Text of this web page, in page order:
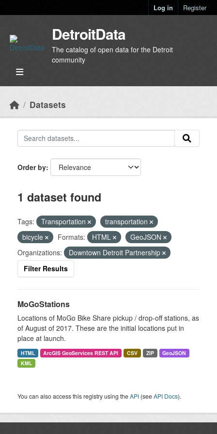
Log in Register
DetroitData
The catalog of open data for the Detroit
community
Datasets
Order by
1 dataset found
Tags: Transportation
transportation
bicycle
Formats: HTML
GeoJSON
Organizations:
Downtown Detroit Partnership
Filter Results
MoGoStations
Locations of MoGo Bike Share pickup / drop-off stations, as
of August of 2017. These are the initial locations put in
place at launch.
HTML ArcGIS GeoServices REST API CSV ZIP
GeoJSON
KML
You can also access this registry using theAPI (seeAPI Docs).